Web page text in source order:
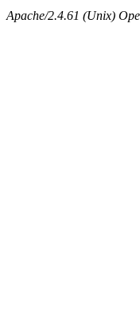
Apache/2.4.61 (Unix)